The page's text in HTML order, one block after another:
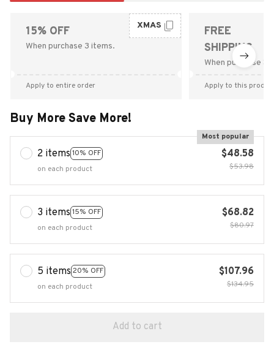
15% OFF
When purchase 3 items.
XMAS
Apply to entire order
FREE
SHIPPING
When purchase
Apply to this
Buy More Save More!
2 items 10% OFF
Most popular
on each product
$48.58
$53.98
3 items 15% OFF
on each product
$68.82
$80.97
5 items 20% OFF
on each product
$107.96
$134.95
Add to cart